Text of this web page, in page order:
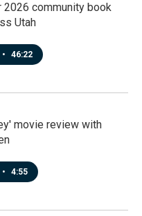
2026 community book
Utah
• 46:22
movie review with
• 4:55